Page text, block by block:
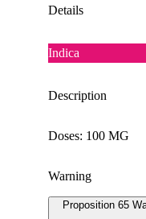
Details
Indica
Description
Doses: 100 MG
Warning
Proposition 65